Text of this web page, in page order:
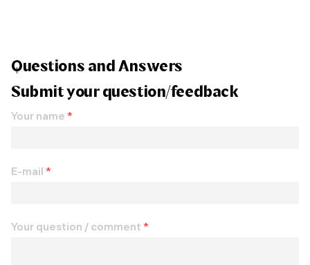
Questions and Answers
Submit your question/feedback
Your name *
E-mail *
Your question / comment *